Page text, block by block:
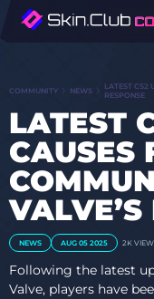
COMMUNITY NEWS
LATEST CS2
RESPONSE
LATEST
CAUSES
VALVE’S
NEWS AUG 05 2025 2K
Following the latest
Valve, players have